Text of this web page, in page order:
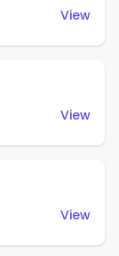
View
View
View